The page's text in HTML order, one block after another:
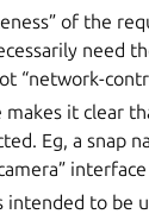
of the
need
“network-
makes it clear
Eg, a snap
interface
intended to be